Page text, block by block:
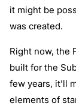
it might be
was created.
Right now, the
built for the
few years, it’ll
elements of